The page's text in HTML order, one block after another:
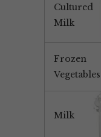
Cultured
Milk
Frozen
Vegetables
Milk